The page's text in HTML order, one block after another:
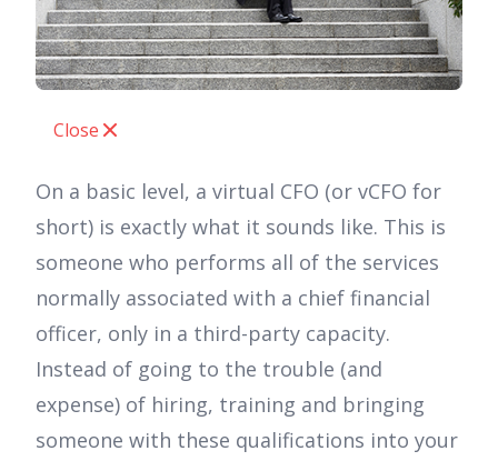
Close
On a basic level, a virtual CFO (or vCFO for
short) is exactly what it sounds like. This is
someone who performs all of the services
normally associated with a chief financial
officer, only in a third-party capacity.
Instead of going to the trouble (and
expense) of hiring, training and bringing
someone with these qualifications into your